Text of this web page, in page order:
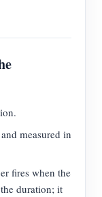
measured in
fires when the
duration; it